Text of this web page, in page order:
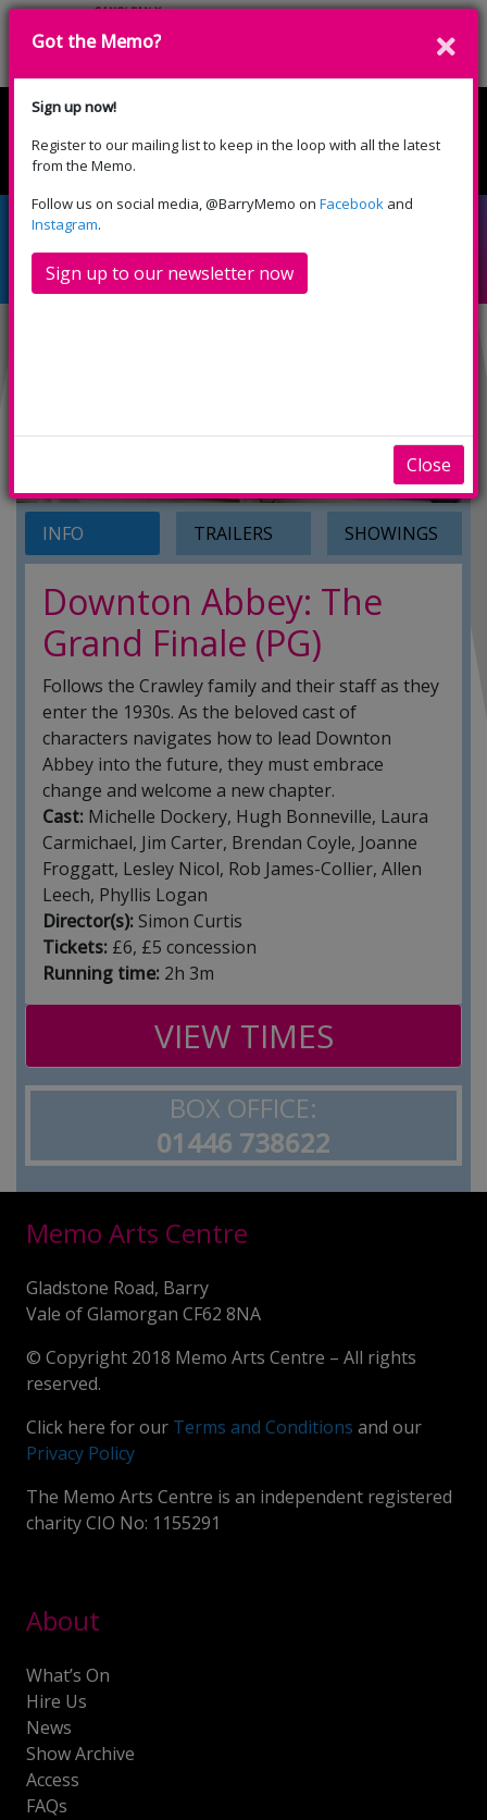
English Cymraeg
Downton Abbey: The
Grand Finale (PG)
INFO TRAILERS SHOWINGS
Downton Abbey: The
Grand Finale (PG)
Follows the Crawley family and their staff as they
enter the 1930s. As the beloved cast of
characters navigates how to lead Downton
Abbey into the future, they must embrace
change and welcome a new chapter.
Cast: Michelle Dockery, Hugh Bonneville, Laura
Carmichael, Jim Carter, Brendan Coyle, Joanne
Froggatt, Lesley Nicol, Rob James-Collier, Allen
Leech, Phyllis Logan
Director(s): Simon Curtis
Tickets: £6, £5 concession
Running time: 2h 3m
VIEW TIMES
BOX OFFICE:
01446 738622
Memo Arts Centre
Gladstone Road, Barry
Vale of Glamorgan CF62 8NA
© Copyright 2018 Memo Arts Centre – All rights
reserved.
Click here for our Terms and Conditions and our
Privacy Policy
The Memo Arts Centre is an independent registered
charity CIO No: 1155291
About
What’s On
Hire Us
News
Show Archive
Access
FAQs
Got the Memo?
Sign up now!
Register to our mailing list to keep in the loop with all the latest
from the Memo.
Follow us on social media, @BarryMemo on Facebook and
Instagram.
Sign up to our newsletter now
Close